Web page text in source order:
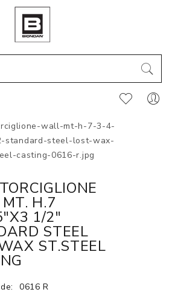
H.7
1/2"
STEEL
ST.STEEL
0616 R